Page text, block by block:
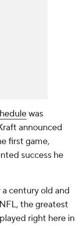
was
announced
first game,
success he
a century old and
the greatest
right here in